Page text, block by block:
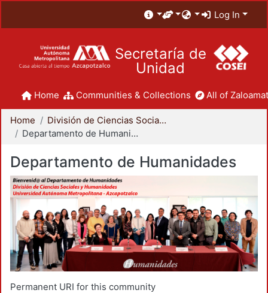
Log In
Secretaría de
Unidad
Home Communities & Collections All of
Home
División de Ciencias Sociales y Humanidades
Departamento de Humanidades
Departamento de Humanidades
Permanent URI for this community